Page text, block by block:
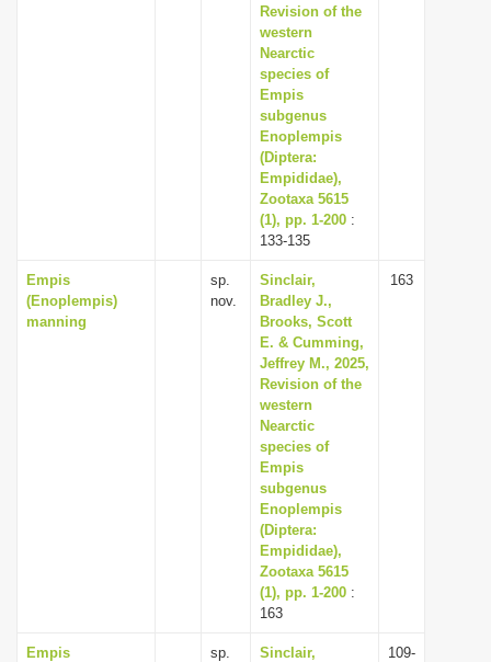
Revision of the
western
Nearctic
species of
Empis
subgenus
Enoplempis
(Diptera:
Empididae),
Zootaxa 5615
(1), pp. 1-200 :
133-135
Empis
(Enoplempis)
manning
sp.
nov.
Sinclair,
Bradley J.,
Brooks, Scott
E. & Cumming,
Jeffrey M., 2025,
Revision of the
western
Nearctic
species of
Empis
subgenus
Enoplempis
(Diptera:
Empididae),
Zootaxa 5615
(1), pp. 1-200 :
163
163
Empis
sp.
Sinclair,
109-